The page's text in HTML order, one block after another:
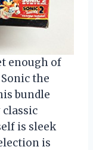
enough of
the
bundle
is sleek
is